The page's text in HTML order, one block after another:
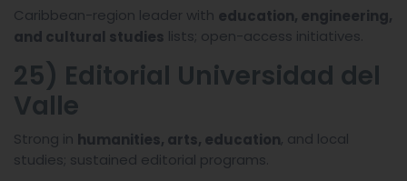
Caribbean-region leader with education, engineering,
and cultural studies lists; open-access initiatives.
25) Editorial Universidad del
Valle
Strong in humanities, arts, education, and local
studies; sustained editorial programs.